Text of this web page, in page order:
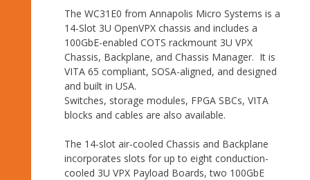
The WC31E0 from Annapolis Micro Systems is a
14-Slot 3U OpenVPX chassis and includes a
100GbE-enabled COTS rackmount 3U VPX
Chassis, Backplane, and Chassis Manager. It is
VITA 65 compliant, SOSA-aligned, and designed
and built in USA.
Switches, storage modules, FPGA SBCs, VITA
blocks and cables are also available.
The 14-slot air-cooled Chassis and Backplane
incorporates slots for up to eight conduction-
cooled 3U VPX Payload Boards, two 100GbE